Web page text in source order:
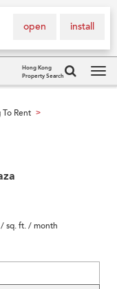
install
open
Hong Kong
Property Search
Rent >
/ sq. ft. / month